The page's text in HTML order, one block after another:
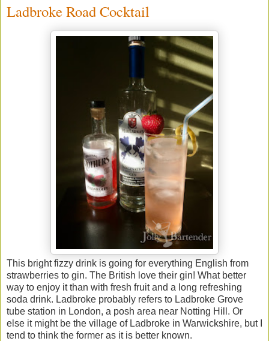
Ladbroke Road Cocktail
This bright fizzy drink is going for everything English from
strawberries to gin. The British love their gin! What better
way to enjoy it than with fresh fruit and a long refreshing
soda drink. Ladbroke probably refers to Ladbroke Grove
tube station in London, a posh area near Notting Hill. Or
else it might be the village of Ladbroke in Warwickshire, but I
tend to think the former as it is better known.